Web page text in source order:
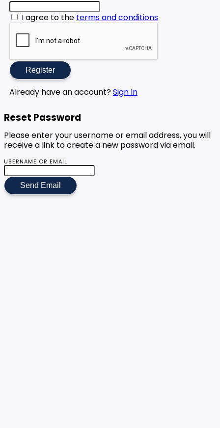
I agree to the terms and conditions
Register
Already have an account?Sign In
Reset Password
Please enter your username or email address, you will
receive a link to create a new password via email.
USERNAME OR EMAIL
Send Email